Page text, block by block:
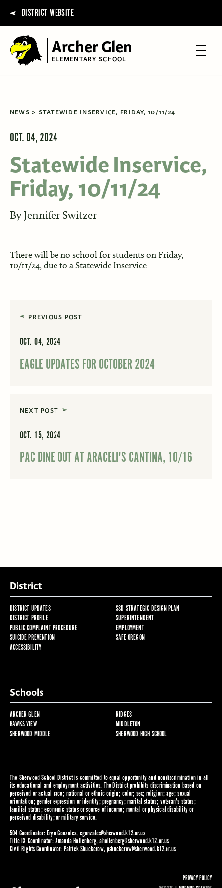
DISTRICT WEBSITE
Archer Glen
ELEMENTARY SCHOOL
NEWS STATEWIDE INSERVICE, FRIDAY, 10/11/24
OCT. 04, 2024
Statewide Inservice,
Friday, 10/11/24
By Jennifer Switzer
There will be no school for students on Friday,
10/11/24, due to a Statewide Inservice
PREVIOUS POST
OCT. 04, 2024
EAGLE UPDATES FOR OCTOBER 2024
NEXT POST
OCT. 15, 2024
PAC DINE OUT AT ARACELI'S CANTINA, 10/16
District
DISTRICT UPDATES
SSD STRATEGIC DESIGN PLAN
DISTRICT PROFILE
SUPERINTENDENT
PUBLIC COMPLAINT PROCEDURE
EMPLOYMENT
SUICIDE PREVENTION
SAFE OREGON
ACCESSIBILITY
Schools
ARCHER GLEN
RIDGES
HAWKS VIEW
MIDDLETON
SHERWOOD MIDDLE
SHERWOOD HIGH SCHOOL
The Sherwood School District is committed to equal opportunity and nondiscrimination in all
its educational and employment activities. The District prohibits discrimination based on
perceived or actual race; national or ethnic origin; color; sex; religion; age; sexual
orientation; gender expression or identity; pregnancy; marital status; veteran's status;
familial status; economic status or source of income; mental or physical disability or
perceived disability; or military service.
504 Coordinator: Eryn Gonzales, egonzales@sherwood.k12.or.us
Title IX Coordinator: Amanda Hollenberg,ahollenberg@sherwood.k12.or.us
Civil Rights Coordinator: Patrick Shuckerow,pshuckerow@sherwood.k12.or.us
PRIVACY POLICY